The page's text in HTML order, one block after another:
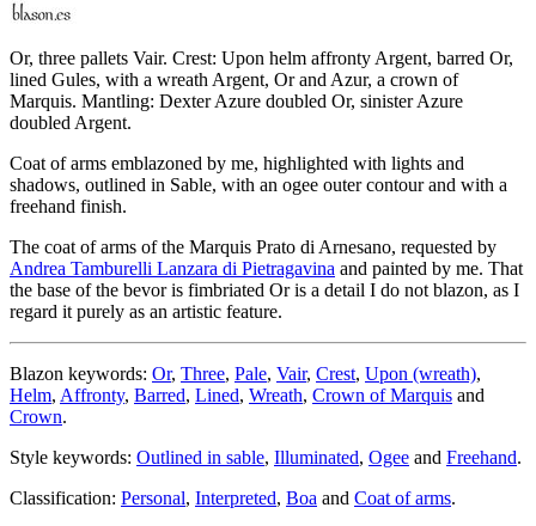
Or, three pallets Vair. Crest: Upon helm affronty Argent, barred Or,
lined Gules, with a wreath Argent, Or and Azur, a crown of
Marquis. Mantling: Dexter Azure doubled Or, sinister Azure
doubled Argent.
Coat of arms emblazoned by me, highlighted with lights and
shadows, outlined in Sable, with an ogee outer contour and with a
freehand finish.
The coat of arms of the Marquis Prato di Arnesano, requested by
Andrea Tamburelli Lanzara di Pietragavina and painted by me. That
the base of the bevor is fimbriated Or is a detail I do not blazon, as I
regard it purely as an artistic feature.
Blazon keywords: Or, Three, Pale, Vair, Crest, Upon (wreath),
Helm, Affronty, Barred, Lined, Wreath, Crown of Marquis and
Crown.
Style keywords: Outlined in sable, Illuminated, Ogee and Freehand.
Classification: Personal, Interpreted, Boa and Coat of arms.